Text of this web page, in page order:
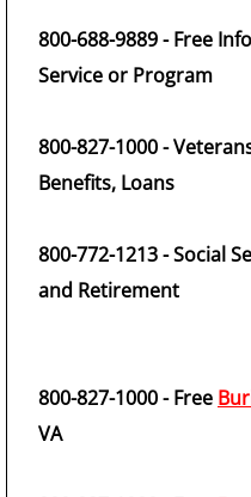
800-688-9889 - Free
Service or Program
800-827-1000 -
Benefits, Loans
800-772-1213 - Social
and Retirement
800-827-1000 - Free
VA